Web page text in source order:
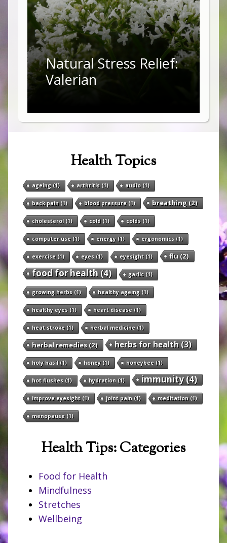
Natural Stress Relief:
Valerian
Health Topics
ageing (1) arthritis (1) audio(1)
back pain (1) blood pressure (1) breathing (2)
cholesterol(1) cold (1) colds (1)
computer use (1) energy(1) ergonomics (1)
exercise (1) eyes (1) eyesight (1) flu (2)
food for health(4) garlic (1)
growing herbs (1) healthy ageing (1)
healthy eyes (1) heart disease (1)
heat stroke (1) herbal medicine (1)
herbal remedies(2) herbs for health(3)
holy basil(1) honey(1) honeybee (1)
hot flushes (1) hydration (1) immunity(4)
improve eyesight (1) joint pain (1) meditation (1)
menopause (1)
Health Tips: Categories
Food for Health
Mindfulness
Stretches
Wellbeing